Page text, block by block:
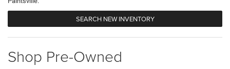
SEARCH NEW INVENTORY
Shop Pre-Owned